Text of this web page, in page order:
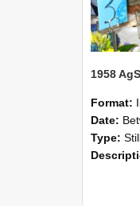
Format:
Date:
Type: